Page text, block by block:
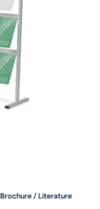
Brochure / Literature